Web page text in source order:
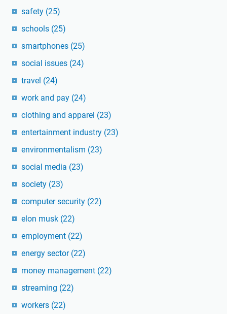
safety (25)
schools (25)
smartphones (25)
social issues (24)
travel (24)
work and pay (24)
clothing and apparel (23)
entertainment industry (23)
environmentalism (23)
social media (23)
society (23)
computer security (22)
elon musk (22)
employment (22)
energy sector (22)
money management (22)
streaming (22)
workers (22)